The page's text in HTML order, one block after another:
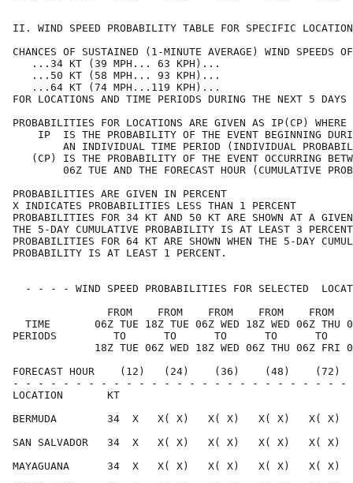
II. WIND SPEED PROBABILITY TABLE FOR
CHANCES OF SUSTAINED (1-MINUTE AVERAGE) WIND
...34 KT (39 MPH... 63
...50 KT (58 MPH... 93
...64 KT (74 MPH...119
FOR LOCATIONS AND TIME PERIODS DURING THE
PROBABILITIES FOR LOCATIONS ARE GIVEN AS
IP  IS THE PROBABILITY OF THE EVENT
AN INDIVIDUAL TIME PERIOD (INDIVIDUAL
(CP) IS THE PROBABILITY OF THE EVENT
06Z TUE AND THE FORECAST HOUR
PROBABILITIES ARE GIVEN IN
X INDICATES PROBABILITIES LESS THAN
PROBABILITIES FOR 34 KT AND 50 KT ARE SHOWN AT A GIVEN
THE 5-DAY CUMULATIVE PROBABILITY IS AT
PROBABILITIES FOR 64 KT ARE SHOWN WHEN THE 5-
PROBABILITY IS AT LEAST 1
- - - - WIND SPEED PROBABILITIES FOR SELECTED
FROM    FROM    FROM    FROM    FROM
TIME       06Z TUE 18Z TUE 06Z WED 18Z WED 06Z THU
PERIODS         TO      TO      TO      TO      TO
18Z TUE 06Z WED 18Z WED 06Z THU 06Z FRI
FORECAST HOUR    (12)   (24)    (36)    (48)
- - - - - - - - - - - - - - - - - - - - - - - - - -
LOCATION
BERMUDA        34  X   X( X)   X( X)   X( X)   X( X)
SAN SALVADOR   34  X   X( X)   X( X)   X( X)   X(
MAYAGUANA      34  X   X( X)   X( X)   X( X)   X(